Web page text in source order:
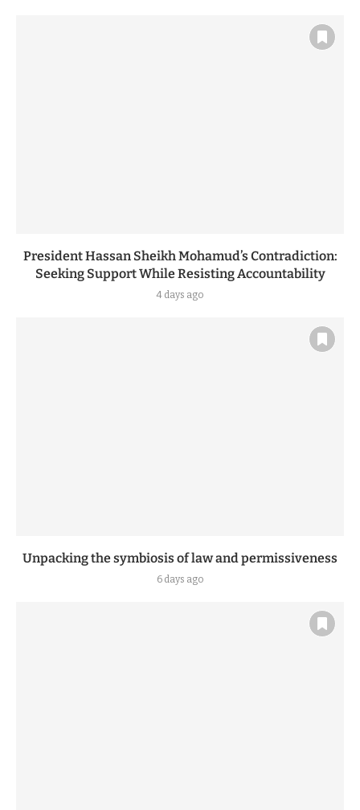
President Hassan Sheikh Mohamud’s Contradiction:
Seeking Support While Resisting Accountability
4 days ago
Unpacking the symbiosis of law and permissiveness
6 days ago